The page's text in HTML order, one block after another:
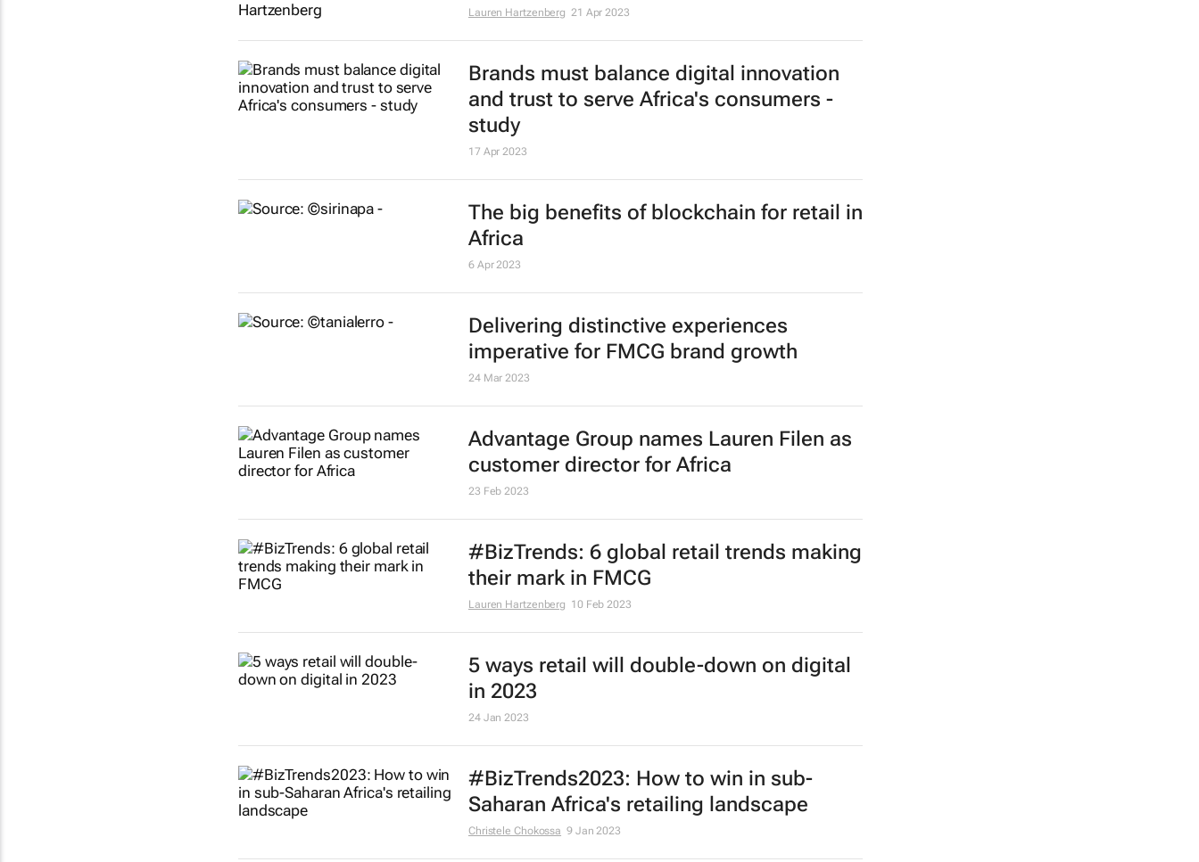
Lauren Hartzenberg 21 Apr 2023
Brands must balance digital innovation
and trust to serve Africa's consumers -
study
17 Apr 2023
The big benefits of blockchain for retail in
Africa
6 Apr 2023
Delivering distinctive experiences
imperative for FMCG brand growth
24 Mar 2023
Advantage Group names Lauren Filen as
customer director for Africa
23 Feb 2023
#BizTrends: 6 global retail trends making
their mark in FMCG
Lauren Hartzenberg 10 Feb 2023
5 ways retail will double-down on digital
in 2023
24 Jan 2023
#BizTrends2023: How to win in sub-
Saharan Africa's retailing landscape
Christele Chokossa 9 Jan 2023